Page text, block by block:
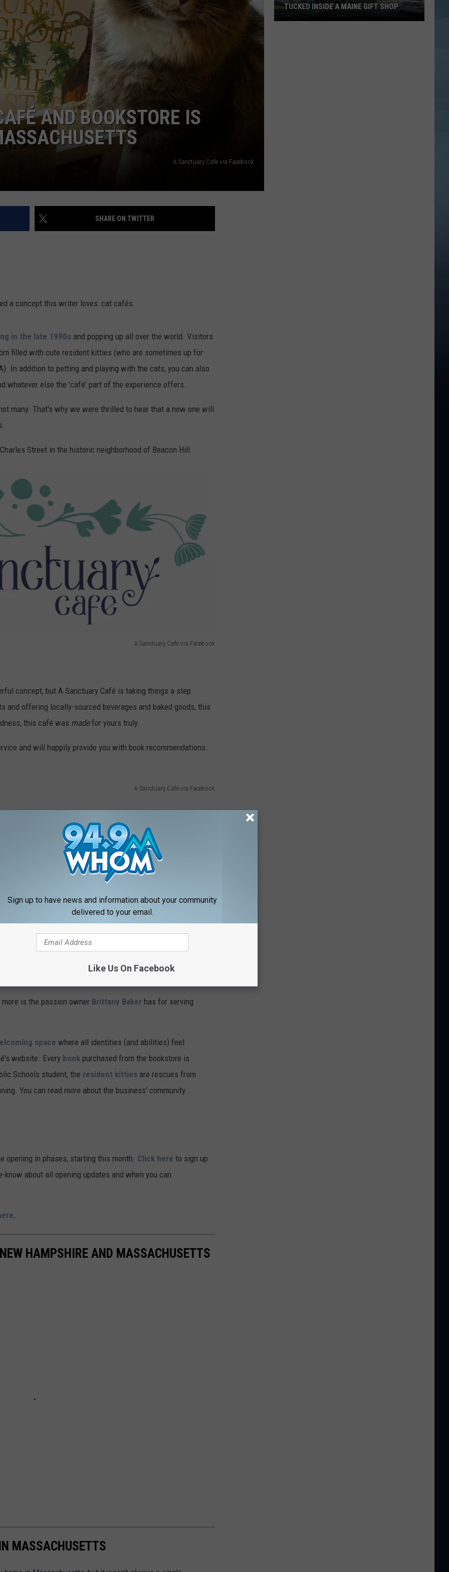
ADVERTISE
JOB OPPORTUNITIES
AND BOOKSTORE IS
A Sanctuary Cafe via Facebook
SHARE ON TWITTER
a concept this writer loves: cat cafés.
in the late 1990s and popping up all over the world. Visitors
filled with cute resident kitties (who are sometimes up for
In addition to petting and playing with the cats, you can also
whatever else the 'café' part of the experience offers.
many. That's why we were thrilled to hear that a new one will
Street in the historic neighborhood of Beacon Hill.
A Sanctuary Cafe via Facebook
concept, but A Sanctuary Café is taking things a step
and offering locally-sourced beverages and baked goods, this
this café was madefor yours truly.
and will happily provide you with book recommendations.
A Sanctuary Cafe via Facebook
is the passion owner Brittany Baker has for serving
space where all identities (and abilities) feel
website. Every book purchased from the bookstore is
Schools student, the resident kitties are rescues from
You can read more about the business' community
in phases, starting this month. Click here to sign up
about all opening updates and when you can
HAMPSHIRE AND MASSACHUSETTS
MASSACHUSETTS
TUCKED INSIDE A MAINE GIFT SHOP
Sign up to have news and information about your community
delivered to your email.
Like Us On Facebook